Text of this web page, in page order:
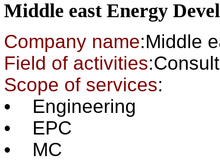
Middle east Energy
Company name:Middle
Field of activities
Scope of services:
• Engineering
• EPC
• MC